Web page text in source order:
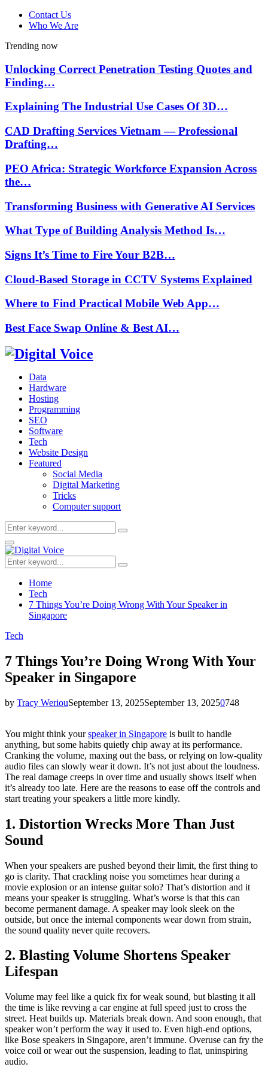
Contact Us
Who We Are
Trending now
Unlocking Correct Penetration Testing Quotes and
Finding…
Explaining The Industrial Use Cases Of 3D…
CAD Drafting Services Vietnam — Professional
Drafting…
PEO Africa: Strategic Workforce Expansion Across
the…
Transforming Business with Generative AI Services
What Type of Building Analysis Method Is…
Signs It’s Time to Fire Your B2B…
Cloud-Based Storage in CCTV Systems Explained
Where to Find Practical Mobile Web App…
Best Face Swap Online & Best AI…
Data
Hardware
Hosting
Programming
SEO
Software
Tech
Website Design
Featured
Social Media
Digital Marketing
Tricks
Computer support
Search
for:
Search
Primary
Menu
Search
for:
Search
Home
Tech
7 Things You’re Doing Wrong With Your Speaker in
Singapore
Tech
7 Things You’re Doing Wrong With Your
Speaker in Singapore
by Tracy WeriouSeptember 13, 2025September 13, 20250748
You might think yourspeaker in Singapore is built to handle
anything, but some habits quietly chip away at its performance.
Cranking the volume, maxing out the bass, or relying on low-quality
audio files can slowly wear it down. It’s not just about the loudness.
The real damage creeps in over time and usually shows itself when
it’s already too late. Here are the reasons to ease off the controls and
start treating your speakers a little more kindly.
1. Distortion Wrecks More Than Just
Sound
When your speakers are pushed beyond their limit, the first thing to
go is clarity. That crackling noise you sometimes hear during a
movie explosion or an intense guitar solo? That’s distortion and it
means your speaker is struggling. What’s worse is that this can
become permanent damage. A speaker may look sleek on the
outside, but once the internal components wear down from strain,
the sound quality never quite recovers.
2. Blasting Volume Shortens Speaker
Lifespan
Volume may feel like a quick fix for weak sound, but blasting it all
the time is like revving a car engine at full speed just to cross the
street. Heat builds up. Materials break down. And soon enough, that
speaker won’t perform the way it used to. Even high-end options,
like Bose speakers in Singapore, aren’t immune. Overuse can fry the
voice coil or wear out the suspension, leading to flat, uninspiring
audio.